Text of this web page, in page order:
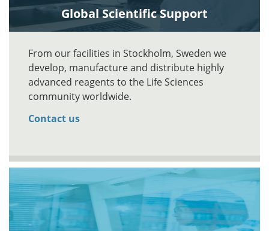
Global Scientific Support
From our facilities in Stockholm, Sweden we
develop, manufacture and distribute highly
advanced reagents to the Life Sciences
community worldwide.
Contact us